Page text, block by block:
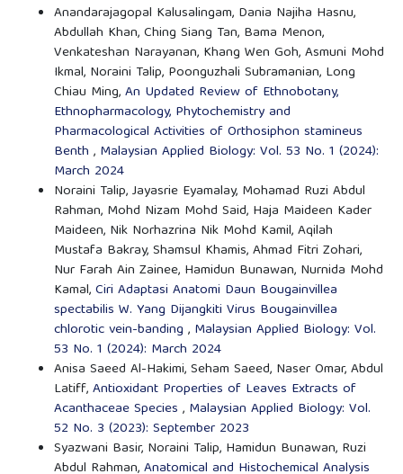
Anandarajagopal Kalusalingam, Dania Najiha Hasnu,
Abdullah Khan, Ching Siang Tan, Bama Menon,
Venkateshan Narayanan, Khang Wen Goh, Asmuni Mohd
Ikmal, Noraini Talip, Poonguzhali Subramanian, Long
Chiau Ming,An Updated Review of Ethnobotany,
Ethnopharmacology, Phytochemistry and
Pharmacological Activities of Orthosiphon stamineus
Benth , Malaysian Applied Biology: Vol. 53 No. 1 (2024):
March 2024
Noraini Talip, Jayasrie Eyamalay, Mohamad Ruzi Abdul
Rahman, Mohd Nizam Mohd Said, Haja Maideen Kader
Maideen, Nik Norhazrina Nik Mohd Kamil, Aqilah
Mustafa Bakray, Shamsul Khamis, Ahmad Fitri Zohari,
Nur Farah Ain Zainee, Hamidun Bunawan, Nurnida Mohd
Kamal,Ciri Adaptasi Anatomi Daun Bougainvillea
spectabilis W. Yang Dijangkiti Virus Bougainvillea
chlorotic vein-banding , Malaysian Applied Biology: Vol.
53 No. 1 (2024): March 2024
Anisa Saeed Al-Hakimi, Seham Saeed, Naser Omar, Abdul
Latiff,Antioxidant Properties of Leaves Extracts of
Acanthaceae Species , Malaysian Applied Biology: Vol.
52 No. 3 (2023): September 2023
Syazwani Basir, Noraini Talip, Hamidun Bunawan, Ruzi
Abdul Rahman,Anatomical and Histochemical Analysis